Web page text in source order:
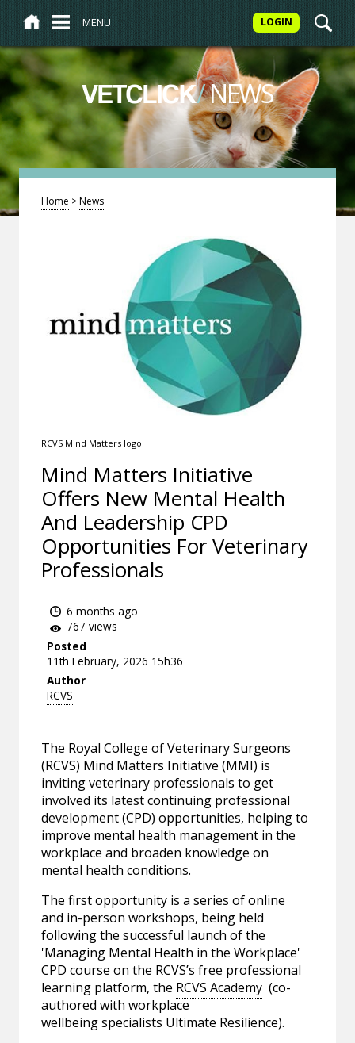
MENU LOGIN
VETCLICK/NEWS
Home >News
RCVS Mind Matters logo
Mind Matters Initiative
Offers New Mental Health
And Leadership CPD
Opportunities For Veterinary
Professionals
6 months ago
767 views
Posted
11th February, 2026 15h36
Author
RCVS
The Royal College of Veterinary Surgeons
(RCVS) Mind Matters Initiative (MMI) is
inviting veterinary professionals to get
involved its latest continuing professional
development (CPD) opportunities, helping to
improve mental health management in the
workplace and broaden knowledge on
mental health conditions.
The first opportunity is a series of online
and in-person workshops, being held
following the successful launch of the
'Managing Mental Health in the Workplace'
CPD course on the RCVS’s free professional
learning platform, the RCVS Academy (co-
authored with workplace
wellbeing specialists Ultimate Resilience).